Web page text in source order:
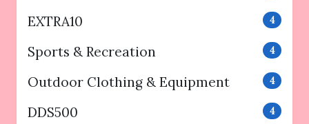
EXTRA10 4
Sports & Recreation 4
Outdoor Clothing & Equipment 4
DDS500 4